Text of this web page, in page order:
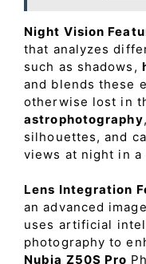
Night Vision
that analyzes
such as shadows,
and blends these
otherwise lost in
astrophotography
silhouettes, and
views at night in a
Lens Integration
an advanced
uses artificial
photography to
Nubia Z50S Pro